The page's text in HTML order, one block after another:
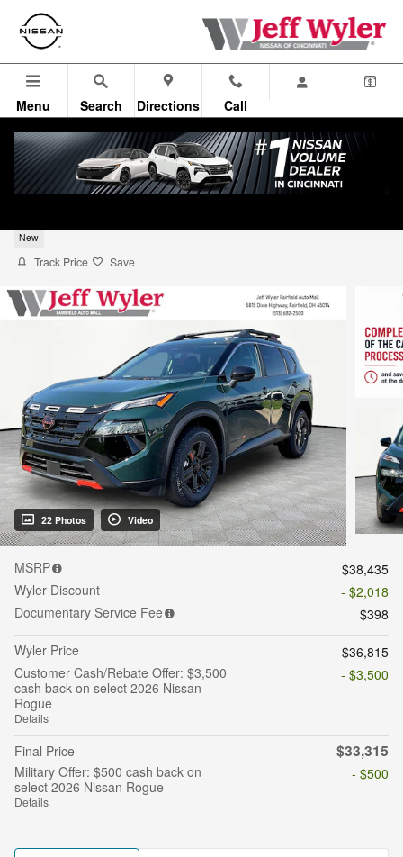
Skip to main content
Menu Search Directions Call
New
Track Price Save
22 Photos Video
MSRP
$38,435
Wyler Discount
- $2,018
Documentary Service Fee
$398
Wyler Price
$36,815
Customer Cash/Rebate Offer: $3,500
cash back on select 2026 Nissan
Rogue
Details
- $3,500
Final Price $33,315
Military Offer: $500 cash back on
select 2026 Nissan Rogue
Details
- $500